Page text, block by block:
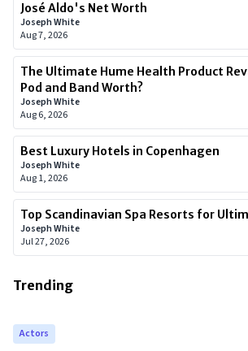
José Aldo's Net Worth
Joseph White
Aug 7, 2026
The Ultimate Hume Health Product
Pod and Band Worth?
Joseph White
Aug 6, 2026
Best Luxury Hotels in Copenhagen
Joseph White
Aug 1, 2026
Top Scandinavian Spa Resorts for
Joseph White
Jul 27, 2026
Trending
Actors